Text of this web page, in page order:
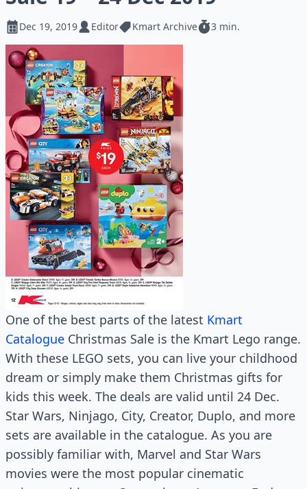
Dec 19, 2019 Editor Kmart Archive 3 min.
One of the best parts of the latest Kmart
Catalogue Christmas Sale is the Kmart Lego range.
With these LEGO sets, you can live your childhood
dream or simply make them Christmas gifts for
kids this week. The deals are valid until 24 Dec.
Star Wars, Ninjago, City, Creator, Duplo, and more
sets are available in the catalogue. As you are
possibly familiar with, Marvel and Star Wars
movies were the most popular cinematic